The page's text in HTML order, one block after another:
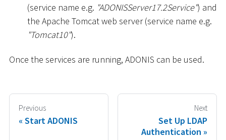
(service name e.g. "ADONISServer17.2Service") and
the Apache Tomcat web server (service name e.g.
"Tomcat10").
Once the services are running, ADONIS can be used.
Previous
Start ADONIS
Next
Set Up LDAP
Authentication